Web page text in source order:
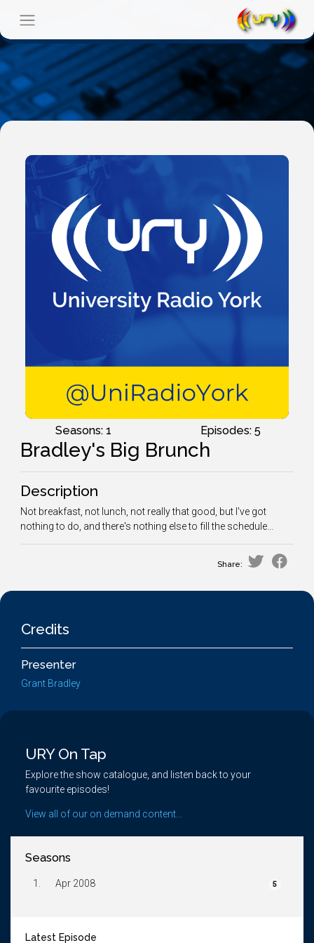
Seasons: 1 Episodes: 5
Bradley's Big Brunch
Description
Not breakfast, not lunch, not really that good, but I've got
nothing to do, and there's nothing else to fill the schedule...
Share:
Credits
Presenter
Grant Bradley
URY On Tap
Explore the show catalogue, and listen back to your
favourite episodes!
View all of our on demand content...
Seasons
1. Apr 2008 5
Latest Episode